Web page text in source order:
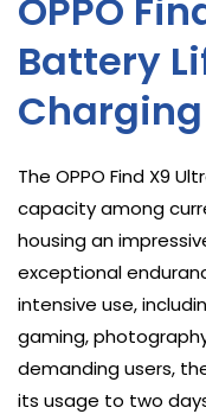
OPPO
Battery
Charging
The OPPO Find X9
capacity among
housing an
exceptional
intensive use,
gaming,
demanding users,
its usage to two